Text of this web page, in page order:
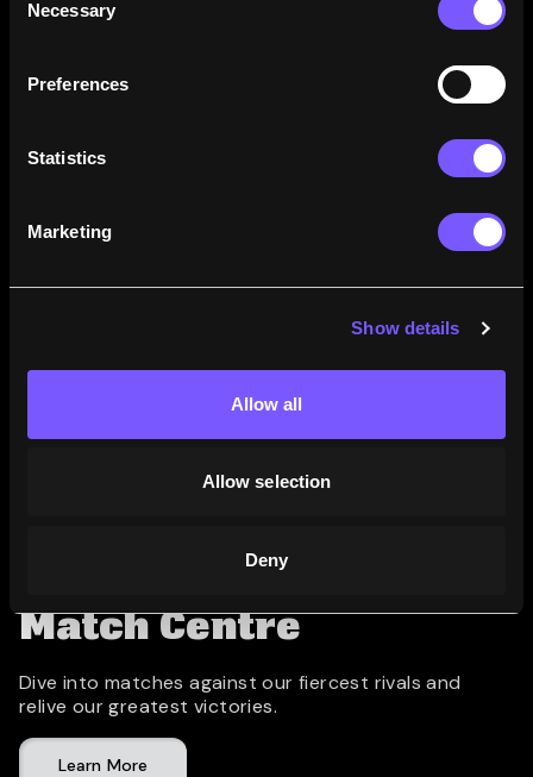
Selection
Necessary
Preferences
Statistics
Marketing
Show details
Allow all
Allow selection
Deny
how their careers stack up.
Learn More
Match Centre
Dive into matches against our fiercest rivals and
relive our greatest victories.
Learn More